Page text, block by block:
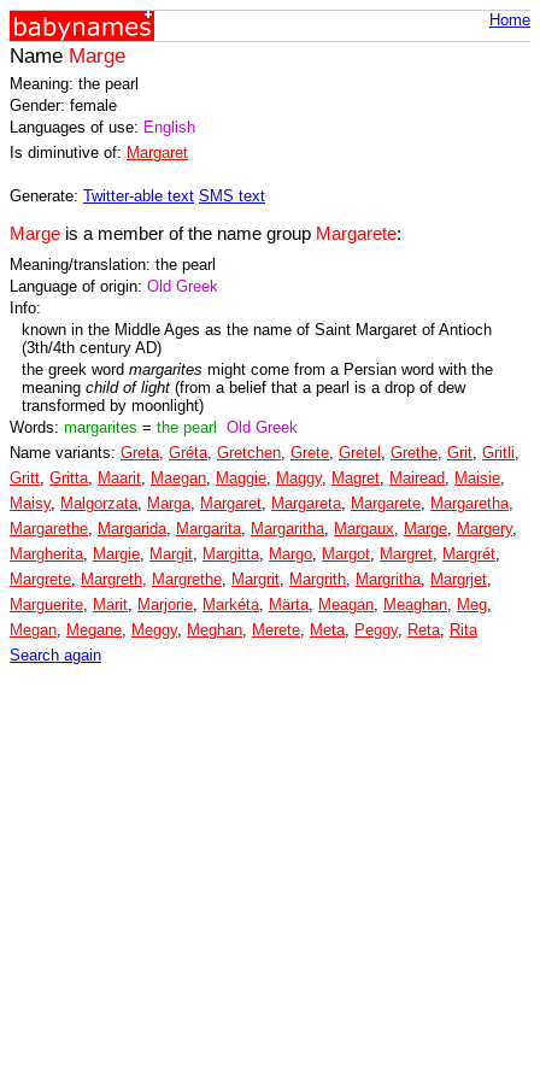
Home
Name Marge
Meaning: the pearl
Gender: female
Languages of use: English
Is diminutive of: Margaret
Generate: Twitter-able text SMS text
Marge is a member of the name group Margarete:
Meaning/translation: the pearl
Language of origin: Old Greek
Info:
known in the Middle Ages as the name of Saint Margaret of Antioch
(3th/4th century AD)
the greek word margarites might come from a Persian word with the
meaning child of light (from a belief that a pearl is a drop of dew
transformed by moonlight)
Words: margarites = the pearl
Old Greek
Name variants: Greta, Gréta, Gretchen, Grete, Gretel , Grethe, Grit, Gritli,
Gritt, Gritta, Maarit, Maegan, Maggie, Maggy, Magret, Mairead, Maisie,
Maisy, Malgorzata, Marga, Margaret, Margareta, Margarete, Margaretha,
Margarethe, Margarida, Margarita, Margaritha, Margaux, Marge, Margery,
Margherita, Margie, Margit, Margitta, Margo, Margot, Margret, Margrét,
Margrete, Margreth, Margrethe, Margrit, Margrith, Margritha, Margrjet,
Marguerite, Marit, Marjorie, Markéta, Märta, Meagan, Meaghan, Meg,
Megan, Megane, Meggy, Meghan, Merete, Meta, Peggy, Reta, Rita
Search again